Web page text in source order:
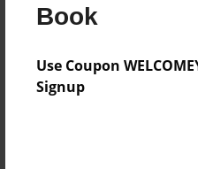
Book
Use Coupon
Signup